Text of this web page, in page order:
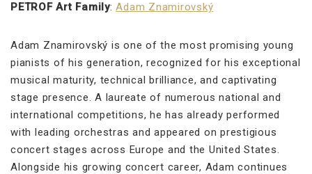
PETROF Art Family:Adam Znamirovský
Adam Znamirovský is one of the most promising young
pianists of his generation, recognized for his exceptional
musical maturity, technical brilliance, and captivating
stage presence. A laureate of numerous national and
international competitions, he has already performed
with leading orchestras and appeared on prestigious
concert stages across Europe and the United States.
Alongside his growing concert career, Adam continues